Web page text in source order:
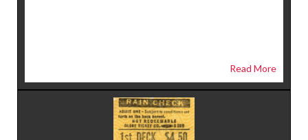
Read More